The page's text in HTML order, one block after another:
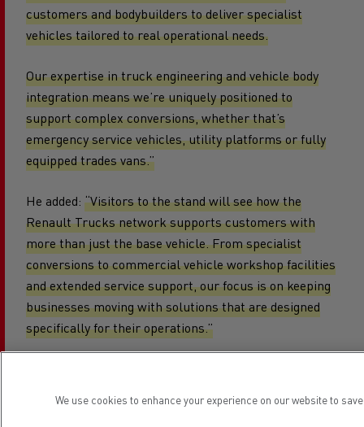
demonstrate how Renault Trucks works with
customers and bodybuilders to deliver specialist
vehicles tailored to real operational needs.
Our expertise in truck engineering and vehicle body
integration means we’re uniquely positioned to
support complex conversions, whether that’s
emergency service vehicles, utility platforms or fully
equipped trades vans.”
He added:“Visitors to the stand will see how the
Renault Trucks network supports customers with
more than just the base vehicle. From specialist
conversions to commercial vehicle workshop facilities
and extended service support, our focus is on keeping
businesses moving with solutions that are designed
specifically for their operations.”
Geotab Vantelligence telematics system, supplied in
We use cookies to enhance your experience on our website to